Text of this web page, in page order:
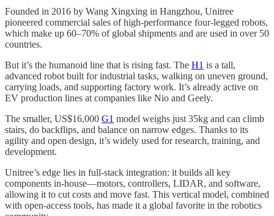
Founded in 2016 by Wang Xingxing in Hangzhou, Unitree
pioneered commercial sales of high-performance four-legged robots,
which make up 60–70% of global shipments and are used in over 50
countries.
But it’s the humanoid line that is rising fast. The H1 is a tall,
advanced robot built for industrial tasks, walking on uneven ground,
carrying loads, and supporting factory work. It’s already active on
EV production lines at companies like Nio and Geely.
The smaller, US$16,000 G1 model weighs just 35kg and can climb
stairs, do backflips, and balance on narrow edges. Thanks to its
agility and open design, it’s widely used for research, training, and
development.
Unitree’s edge lies in full-stack integration: it builds all key
components in-house—motors, controllers, LIDAR, and software,
allowing it to cut costs and move fast. This vertical model, combined
with open-access tools, has made it a global favorite in the robotics